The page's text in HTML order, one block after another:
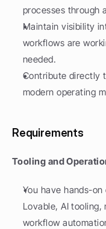
processes through
Maintain visibility
workflows are
needed.
Contribute directly
modern operating
Requirements
Tooling and
You have hands-
Lovable, AI
workflow